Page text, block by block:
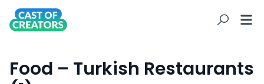
Food – Turkish Restaurants